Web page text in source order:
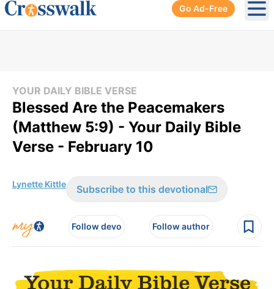
Go Ad-Free
YOUR DAILY BIBLE VERSE
Blessed Are the Peacemakers
(Matthew 5:9) - Your Daily Bible
Verse - February 10
Lynette Kittle Subscribe to this devotional
Follow devo Follow author